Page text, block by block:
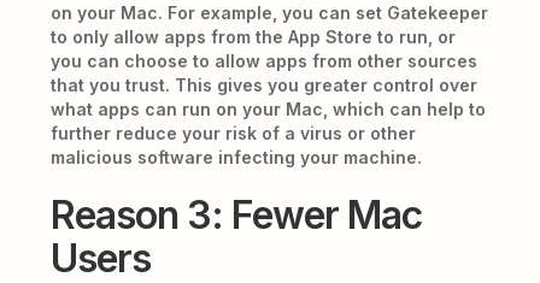
on your Mac. For example, you can set Gatekeeper
to only allow apps from the App Store to run, or
you can choose to allow apps from other sources
that you trust. This gives you greater control over
what apps can run on your Mac, which can help to
further reduce your risk of a virus or other
malicious software infecting your machine.
Reason 3: Fewer Mac
Users